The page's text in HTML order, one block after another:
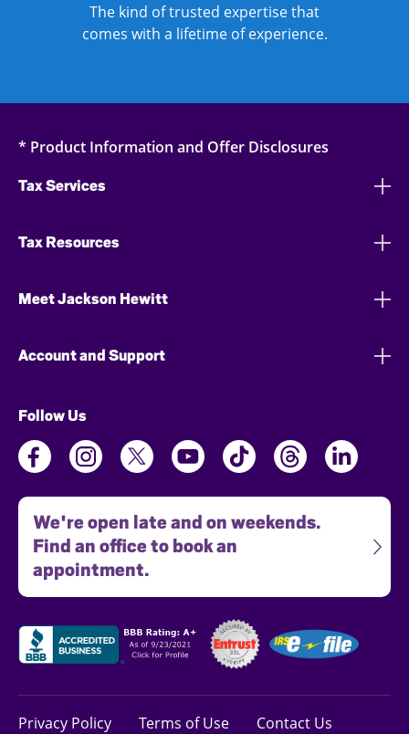
The kind of trusted expertise that
comes with a lifetime of experience.
* Product Information and Offer Disclosures
Tax Services
Tax Resources
Meet Jackson Hewitt
Account and Support
Follow Us
We're open late and on weekends.
Find an office to book an
appointment.
Privacy Policy Terms of Use Contact Us